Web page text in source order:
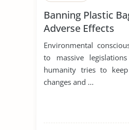
Banning Plastic
Adverse Effects
Environmental
to massive
humanity tries to
changes and ...